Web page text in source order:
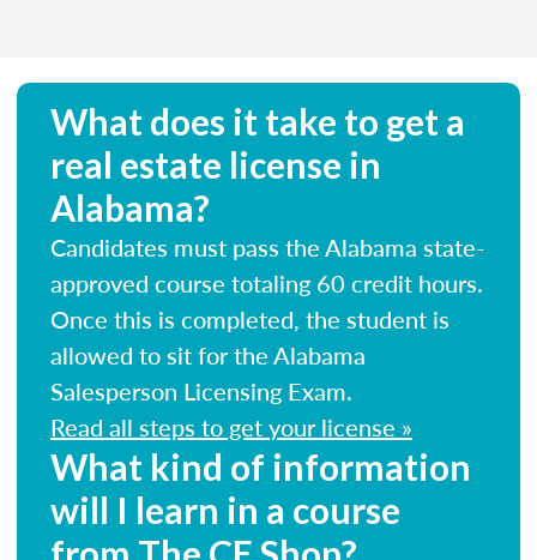
What does it take to get a
real estate license in
Alabama?
Candidates must pass the Alabama state-
approved course totaling 60 credit hours.
Once this is completed, the student is
allowed to sit for the Alabama
Salesperson Licensing Exam.
Read all steps to get your license »
What kind of information
will I learn in a course